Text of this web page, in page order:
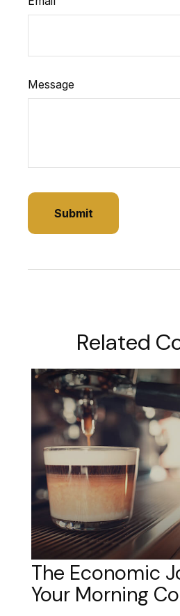
Message
Related
The Economic
Your Morning